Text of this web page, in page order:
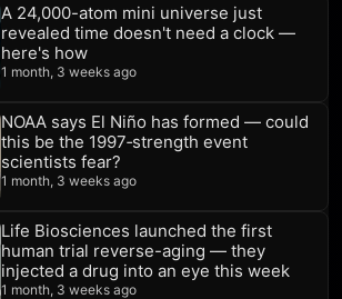
A 24,000-atom mini universe just
revealed time doesn't need a clock —
here's how
1 month, 3 weeks ago
NOAA says El Niño has formed — could
this be the 1997‑strength event
scientists fear?
1 month, 3 weeks ago
Life Biosciences launched the first
human trial reverse-aging — they
injected a drug into an eye this week
1 month, 3 weeks ago